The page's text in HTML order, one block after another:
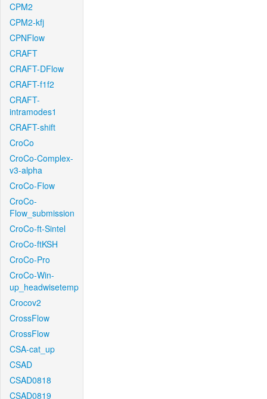
CPM2
CPM2-kfj
CPNFlow
CRAFT
CRAFT-DFlow
CRAFT-f1f2
CRAFT-
intramodes1
CRAFT-shift
CroCo
CroCo-Complex-
v3-alpha
CroCo-Flow
CroCo-
Flow_submission
CroCo-ft-Sintel
CroCo-ftKSH
CroCo-Pro
CroCo-Win-
up_headwisetemp
Crocov2
CrossFlow
CrossFlow
CSA-cat_up
CSAD
CSAD0818
CSAD0819